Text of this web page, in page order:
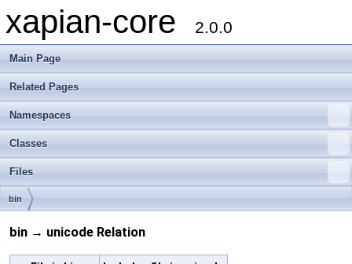
xapian-core 2.0.0
Main Page
Related Pages
Namespaces
Classes
Files
bin
bin → unicode Relation